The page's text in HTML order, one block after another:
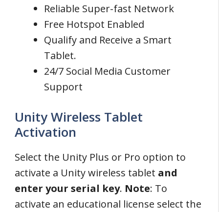
Reliable Super-fast Network
Free Hotspot Enabled
Qualify and Receive a Smart
Tablet.
24/7 Social Media Customer
Support
Unity Wireless Tablet
Activation
Select the Unity Plus or Pro option to
activate a Unity wireless tablet and
enter your serial key. Note: To
activate an educational license select the